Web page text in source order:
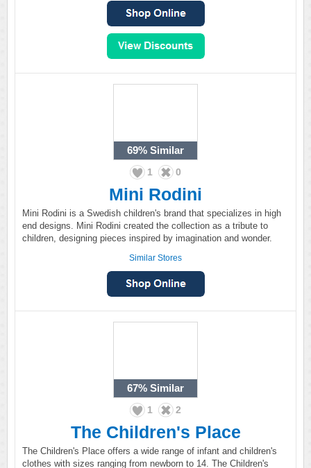
69% Similar
1 0
Mini Rodini
Mini Rodini is a Swedish children's brand that specializes in high
end designs. Mini Rodini created the collection as a tribute to
children, designing pieces inspired by imagination and wonder.
Similar Stores
67% Similar
1 2
The Children's Place
The Children's Place offers a wide range of infant and children's
clothes with sizes ranging from newborn to 14. The Children's